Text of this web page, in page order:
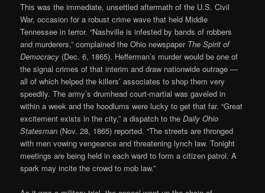
This was the immediate, unsettled aftermath of the U.S. Civil
War, occasion for a robust crime wave that held Middle
Tennessee in terror. “Nashville is infested by bands of robbers
and murderers,” complained the Ohio newspaper The Spirit of
Democracy (Dec. 6, 1865). Hefferman’s murder would be one of
the signal crimes of that interim and draw nationwide outrage —
all of which helped the killers’ associates to shop them very
speedily. The army’s drumhead court-martial was gaveled in
within a week and the hoodlums were lucky to get that far. “Great
excitement exists in the city,” a dispatch to theDaily Ohio
Statesman (Nov. 28, 1865) reported. “The streets are thronged
with men vowing vengeance and threatening lynch law. Tonight
meetings are being held in each ward to form a citizen patrol. A
spark may incite the crowd to mob law.”